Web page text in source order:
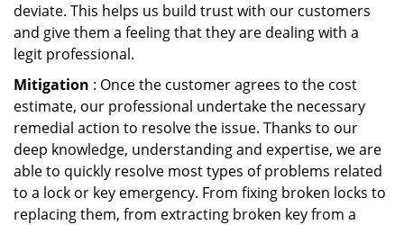
deviate. This helps us build trust with our customers
and give them a feeling that they are dealing with a
legit professional.
Mitigation : Once the customer agrees to the cost
estimate, our professional undertake the necessary
remedial action to resolve the issue. Thanks to our
deep knowledge, understanding and expertise, we are
able to quickly resolve most types of problems related
to a lock or key emergency. From fixing broken locks to
replacing them, from extracting broken key from a